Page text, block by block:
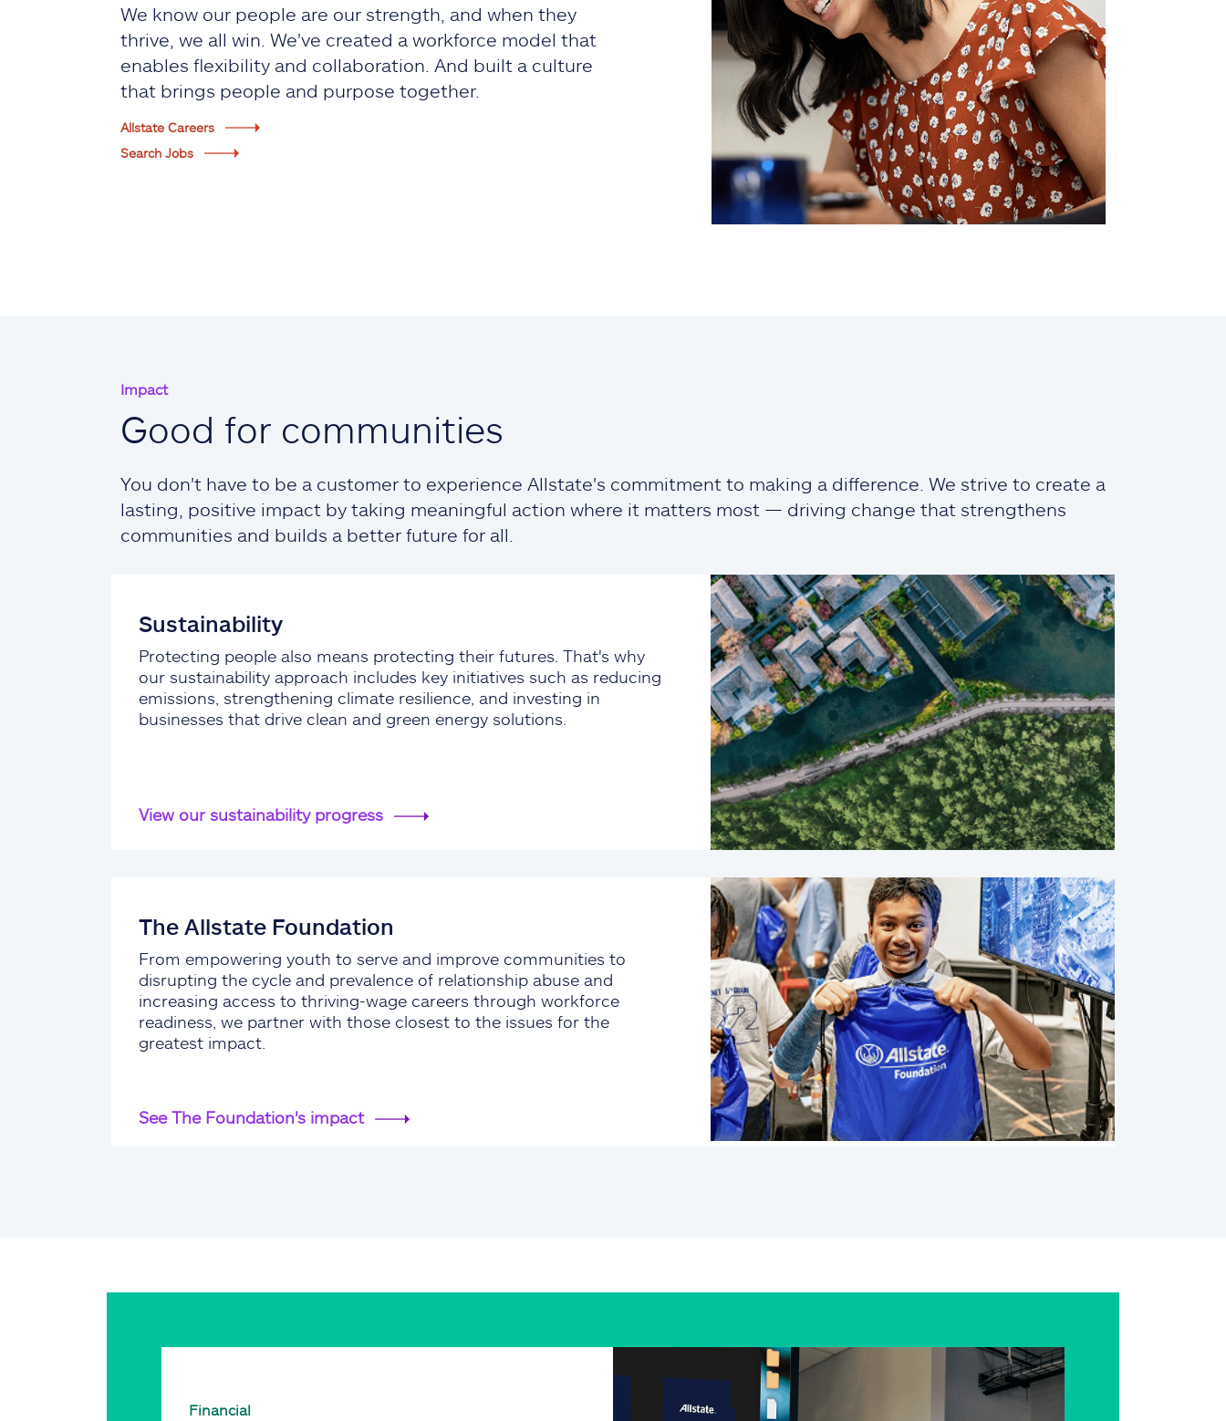
We know our people are our strength, and when they
thrive, we all win. We've created a workforce model that
enables flexibility and collaboration. And built a culture
that brings people and purpose together.
Allstate Careers
Search Jobs
Impact
Good for communities
You don't have to be a customer to experience Allstate's commitment to making a difference. We strive to create a
lasting, positive impact by taking meaningful action where it matters most — driving change that strengthens
communities and builds a better future for all.
Sustainability
Protecting people also means protecting their futures. That's why
our sustainability approach includes key initiatives such as reducing
emissions, strengthening climate resilience, and investing in
businesses that drive clean and green energy solutions.
View our sustainability progress
The Allstate Foundation
From empowering youth to serve and improve communities to
disrupting the cycle and prevalence of relationship abuse and
increasing access to thriving-wage careers through workforce
readiness, we partner with those closest to the issues for the
greatest impact.
See The Foundation's impact
Financial